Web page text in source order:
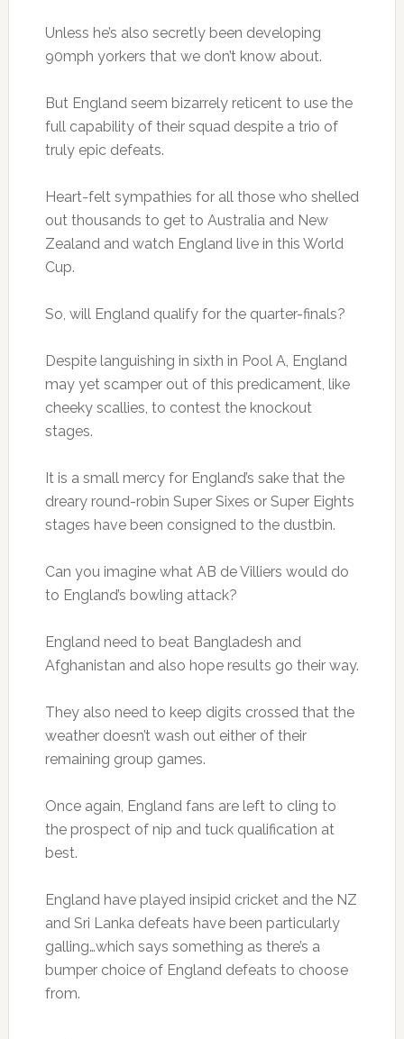
Unless he’s also secretly been developing
90mph yorkers that we don’t know about.
But England seem bizarrely reticent to use the
full capability of their squad despite a trio of
truly epic defeats.
Heart-felt sympathies for all those who shelled
out thousands to get to Australia and New
Zealand and watch England live in this World
Cup.
So, will England qualify for the quarter-finals?
Despite languishing in sixth in Pool A, England
may yet scamper out of this predicament, like
cheeky scallies, to contest the knockout
stages.
It is a small mercy for England’s sake that the
dreary round-robin Super Sixes or Super Eights
stages have been consigned to the dustbin.
Can you imagine what AB de Villiers would do
to England’s bowling attack?
England need to beat Bangladesh and
Afghanistan and also hope results go their way.
They also need to keep digits crossed that the
weather doesn’t wash out either of their
remaining group games.
Once again, England fans are left to cling to
the prospect of nip and tuck qualification at
best.
England have played insipid cricket and the NZ
and Sri Lanka defeats have been particularly
galling…which says something as there’s a
bumper choice of England defeats to choose
from.